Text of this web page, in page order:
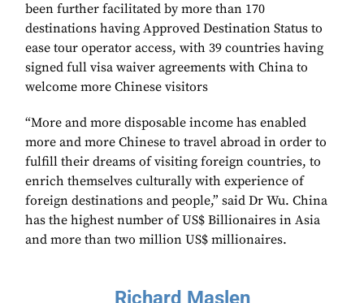
been further facilitated by more than 170
destinations having Approved Destination Status to
ease tour operator access, with 39 countries having
signed full visa waiver agreements with China to
welcome more Chinese visitors
“More and more disposable income has enabled
more and more Chinese to travel abroad in order to
fulfill their dreams of visiting foreign countries, to
enrich themselves culturally with experience of
foreign destinations and people,” said Dr Wu. China
has the highest number of US$ Billionaires in Asia
and more than two million US$ millionaires.
Richard Maslen